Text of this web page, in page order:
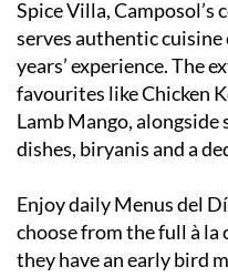
Spice Villa,
serves authentic
years’ experience. The
favourites like Chicken
Lamb Mango, alongside
dishes, biryanis and a
Enjoy daily Menus del
choose from the full à la
they have an early bird